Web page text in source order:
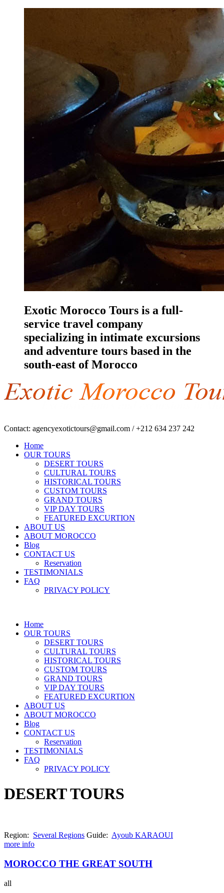
Exotic Morocco Tours is a full-
service travel company
specializing in intimate excursions
and adventure tours based in the
south-east of Morocco
Contact: agencyexotictours@gmail.com /+212 634 237 242
Home
OUR TOURS
DESERT TOURS
CULTURAL TOURS
HISTORICAL TOURS
CUSTOM TOURS
GRAND TOURS
VIP DAY TOURS
FEATURED EXCURTION
ABOUT US
ABOUT MOROCCO
Blog
CONTACT US
Reservation
TESTIMONIALS
FAQ
PRIVACY POLICY
Home
OUR TOURS
DESERT TOURS
CULTURAL TOURS
HISTORICAL TOURS
CUSTOM TOURS
GRAND TOURS
VIP DAY TOURS
FEATURED EXCURTION
ABOUT US
ABOUT MOROCCO
Blog
CONTACT US
Reservation
TESTIMONIALS
FAQ
PRIVACY POLICY
DESERT TOURS
Region: Several Regions Guide: Ayoub KARAOUI
more info
MOROCCO THE GREAT SOUTH
all